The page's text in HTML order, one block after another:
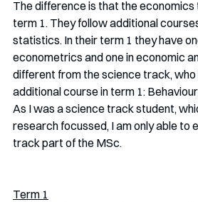
The difference is that the
term 1. They follow additional
statistics. In their term 1 they have
econometrics and one in economic
different from the science track, who
additional course in term 1:
As I was a science track student,
research focussed, I am only able to
track part of the MSc.
Term 1